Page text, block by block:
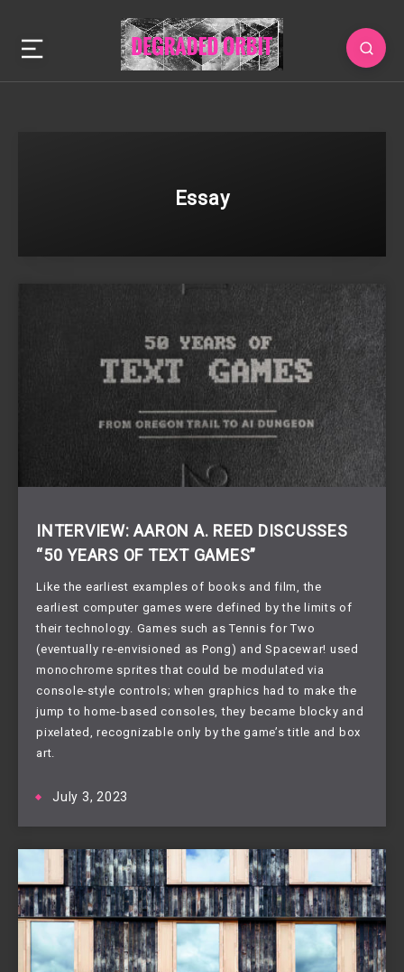
Essay
INTERVIEW: AARON A. REED DISCUSSES
“50 YEARS OF TEXT GAMES”
Like the earliest examples of books and film, the
earliest computer games were defined by the limits of
their technology. Games such as Tennis for Two
(eventually re-envisioned as Pong) and Spacewar! used
monochrome sprites that could be modulated via
console-style controls; when graphics had to make the
jump to home-based consoles, they became blocky and
pixelated, recognizable only by the game’s title and box
art.
July 3, 2023